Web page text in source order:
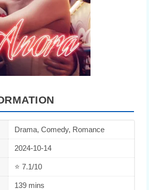
Drama, Comedy, Romance
2024-10-14
⭐ 7.1/10
139 mins